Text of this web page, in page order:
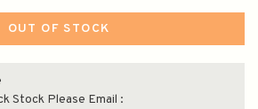
OUT OF STOCK
Stock Please Email :